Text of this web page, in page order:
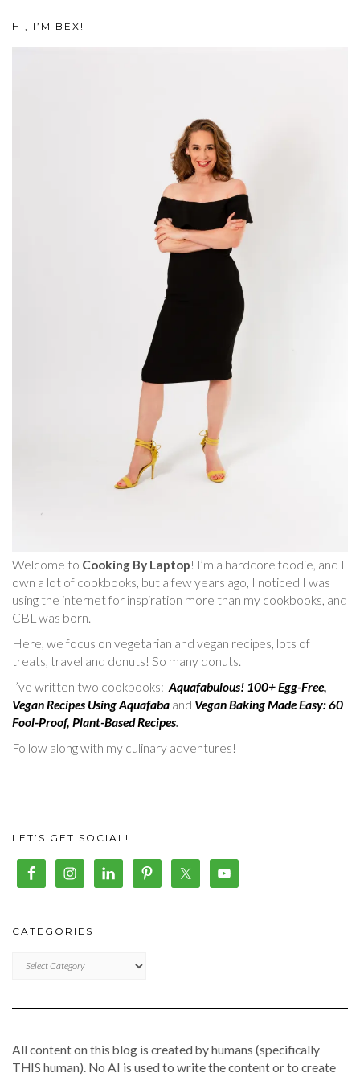
HI, I’M BEX!
Welcome to Cooking By Laptop! I’m a hardcore foodie, and I
own a lot of cookbooks, but a few years ago, I noticed I was
using the internet for inspiration more than my cookbooks, and
CBL was born.
Here, we focus on vegetarian and vegan recipes, lots of
treats, travel and donuts! So many donuts.
I’ve written two cookbooks: Aquafabulous! 100+ Egg-Free,
Vegan Recipes Using Aquafaba and Vegan Baking Made Easy: 60
Fool-Proof, Plant-Based Recipes
Follow along with my culinary adventures!
LET’S GET SOCIAL!
CATEGORIES
All content on this blog is created by humans (specifically
THIS human). No AI is used to write the content or to create